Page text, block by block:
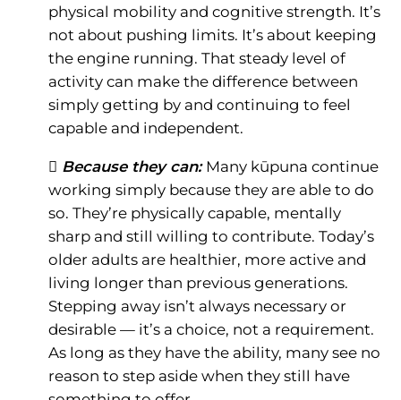
physical mobility and cognitive strength. It’s
not about pushing limits. It’s about keeping
the engine running. That steady level of
activity can make the difference between
simply getting by and continuing to feel
capable and independent.
 Because they can: Many kūpuna continue
working simply because they are able to do
so. They’re physically capable, mentally
sharp and still willing to contribute. Today’s
older adults are healthier, more active and
living longer than previous generations.
Stepping away isn’t always necessary or
desirable — it’s a choice, not a requirement.
As long as they have the ability, many see no
reason to step aside when they still have